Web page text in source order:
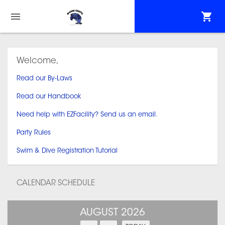
Welcome,
Read our By-Laws
Read our Handbook
Need help with EZFacility? Send us an email .
Party Rules
Swim & Dive Registration Tutorial
CALENDAR SCHEDULE
AUGUST 2026